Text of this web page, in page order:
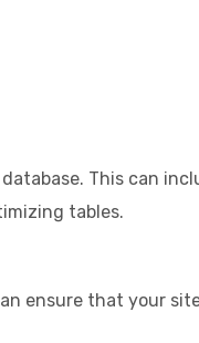
This can
tables.
ensure that your